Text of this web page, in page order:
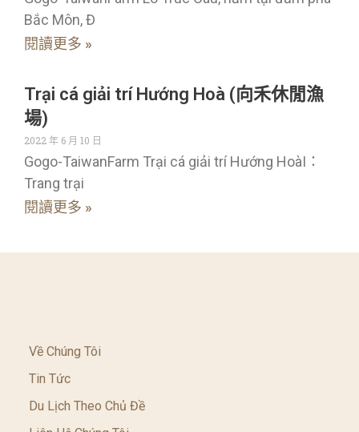
Bắc Môn, Đ
閱讀更多 »
Trại cá giải trí Hướng Hoà (向禾休閒漁
場)
2022 年 6 月 10 日
Gogo-TaiwanFarm Trại cá giải trí Hướng HoàI：
Trang trại
閱讀更多 »
Về Chúng Tôi
Tin Tức
Du Lịch Theo Chủ Đề